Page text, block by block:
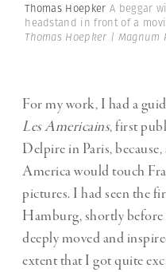
Thomas HoepkerA beggar
headstand in front of a
Thomas Hoepker | Magnum
For my work, I had a
Les Americains, first
Delpire in Paris,
America would touch
pictures. I had seen the
Hamburg, shortly
deeply moved and
extent that I got quite